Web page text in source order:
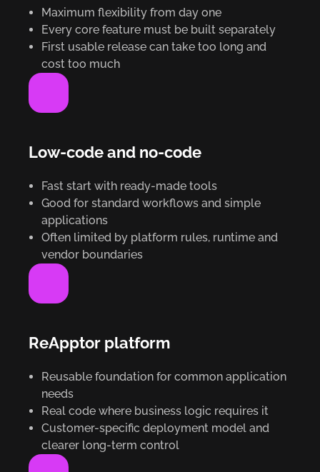
Maximum flexibility from day one
Every core feature must be built separately
First usable release can take too long and
cost too much
Low-code and no-code
Fast start with ready-made tools
Good for standard workflows and simple
applications
Often limited by platform rules, runtime and
vendor boundaries
ReApptor platform
Reusable foundation for common application
needs
Real code where business logic requires it
Customer-specific deployment model and
clearer long-term control